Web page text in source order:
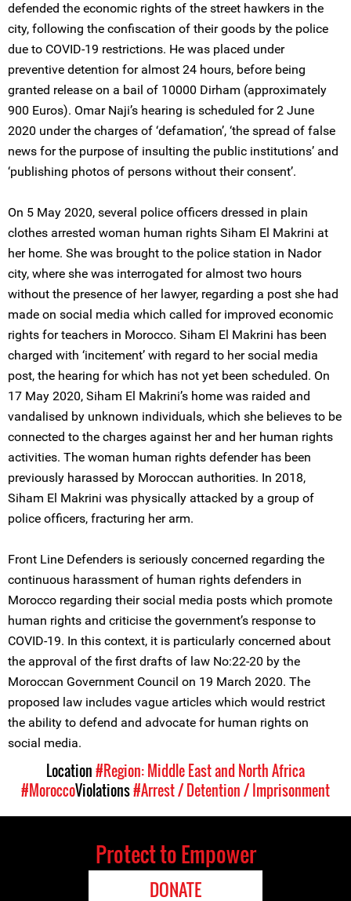
defended the economic rights of the street hawkers in the
city, following the confiscation of their goods by the police
due to COVID-19 restrictions. He was placed under
preventive detention for almost 24 hours, before being
granted release on a bail of 10000 Dirham (approximately
900 Euros). Omar Naji’s hearing is scheduled for 2 June
2020 under the charges of ‘defamation’, ‘the spread of false
news for the purpose of insulting the public institutions’ and
‘publishing photos of persons without their consent’.
On 5 May 2020, several police officers dressed in plain
clothes arrested woman human rights Siham El Makrini at
her home. She was brought to the police station in Nador
city, where she was interrogated for almost two hours
without the presence of her lawyer, regarding a post she had
made on social media which called for improved economic
rights for teachers in Morocco. Siham El Makrini has been
charged with ‘incitement’ with regard to her social media
post, the hearing for which has not yet been scheduled. On
17 May 2020, Siham El Makrini’s home was raided and
vandalised by unknown individuals, which she believes to be
connected to the charges against her and her human rights
activities. The woman human rights defender has been
previously harassed by Moroccan authorities. In 2018,
Siham El Makrini was physically attacked by a group of
police officers, fracturing her arm.
Front Line Defenders is seriously concerned regarding the
continuous harassment of human rights defenders in
Morocco regarding their social media posts which promote
human rights and criticise the government’s response to
COVID-19. In this context, it is particularly concerned about
the approval of the first drafts of law No:22-20 by the
Moroccan Government Council on 19 March 2020. The
proposed law includes vague articles which would restrict
the ability to defend and advocate for human rights on
social media.
Location#Region: Middle East and North Africa
#MoroccoViolations#Arrest / Detention / Imprisonment
Protect to Empower
DONATE